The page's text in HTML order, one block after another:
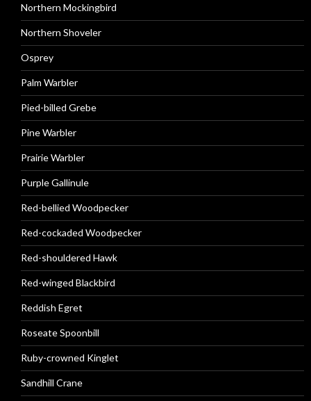
Northern Mockingbird
Northern Shoveler
Osprey
Palm Warbler
Pied-billed Grebe
Pine Warbler
Prairie Warbler
Purple Gallinule
Red-bellied Woodpecker
Red-cockaded Woodpecker
Red-shouldered Hawk
Red-winged Blackbird
Reddish Egret
Roseate Spoonbill
Ruby-crowned Kinglet
Sandhill Crane